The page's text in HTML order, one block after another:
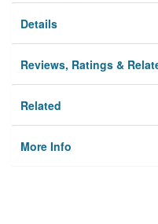
Details
Reviews, Ratings &
Related
More Info